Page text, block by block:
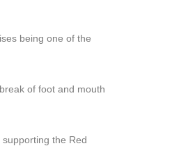
being one of the
of foot and mouth
the Red